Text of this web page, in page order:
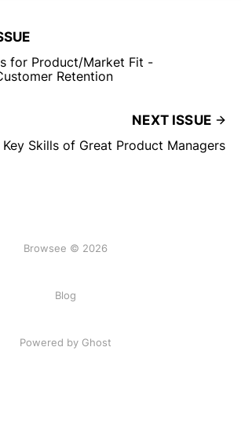
for Product/Market Fit -
Retention
NEXT ISSUE
Key Skills of Great Product Managers
Browsee © 2026
Blog
Powered by Ghost